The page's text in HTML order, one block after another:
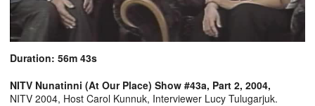
Duration: 56m 43s
NITV Nunatinni (At Our Place) Show #43a, Part 2, 2004,
NITV 2004, Host Carol Kunnuk, Interviewer Lucy Tulugarjuk.